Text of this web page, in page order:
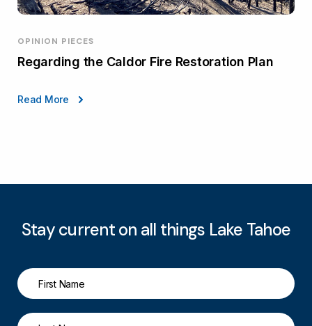
OPINION PIECES
Regarding the Caldor Fire Restoration Plan
Read More
Stay current on all things Lake Tahoe